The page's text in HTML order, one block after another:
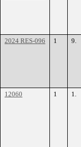
2024 RES-096 1 9.
12060 1 1.